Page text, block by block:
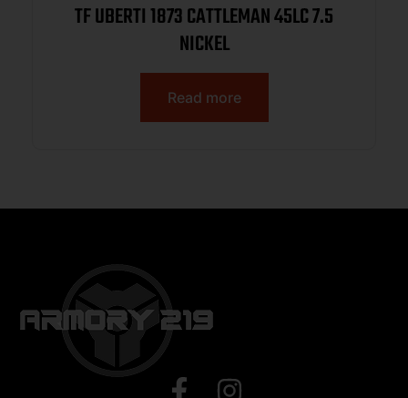
TF UBERTI 1873 CATTLEMAN 45LC 7.5
NICKEL
Read more